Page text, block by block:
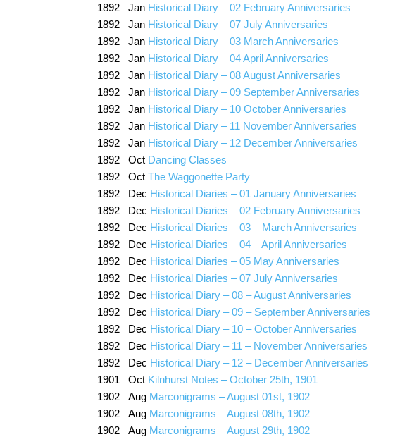
1892 Jan Historical Diary – 02 February Anniversaries
1892 Jan Historical Diary – 07 July Anniversaries
1892 Jan Historical Diary – 03 March Anniversaries
1892 Jan Historical Diary – 04 April Anniversaries
1892 Jan Historical Diary – 08 August Anniversaries
1892 Jan Historical Diary – 09 September Anniversaries
1892 Jan Historical Diary – 10 October Anniversaries
1892 Jan Historical Diary – 11 November Anniversaries
1892 Jan Historical Diary – 12 December Anniversaries
1892 Oct Dancing Classes
1892 Oct The Waggonette Party
1892 Dec Historical Diaries – 01 January Anniversaries
1892 Dec Historical Diaries – 02 February Anniversaries
1892 Dec Historical Diaries – 03 – March Anniversaries
1892 Dec Historical Diaries – 04 – April Anniversaries
1892 Dec Historical Diaries – 05 May Anniversaries
1892 Dec Historical Diaries – 07 July Anniversaries
1892 Dec Historical Diary – 08 – August Anniversaries
1892 Dec Historical Diary – 09 – September Anniversaries
1892 Dec Historical Diary – 10 – October Anniversaries
1892 Dec Historical Diary – 11 – November Anniversaries
1892 Dec Historical Diary – 12 – December Anniversaries
1901 Oct Kilnhurst Notes – October 25th, 1901
1902 Aug Marconigrams – August 01st, 1902
1902 Aug Marconigrams – August 08th, 1902
1902 Aug Marconigrams – August 29th, 1902